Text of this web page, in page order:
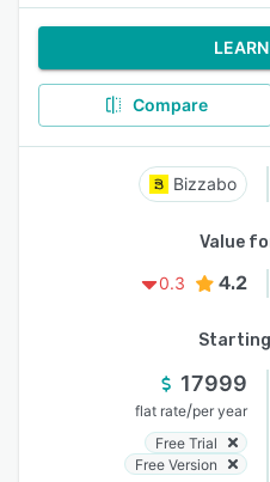
Compare
Bizzabo
Value
0.3
4.2
17999
flat rate/per year
Free Trial
Free Version